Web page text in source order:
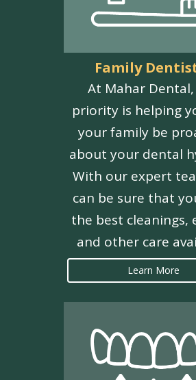
Family
At Mahar
priority is helping
your family be
about your dental
With our expert
can be sure that
the best cleanings,
and other care
Learn More